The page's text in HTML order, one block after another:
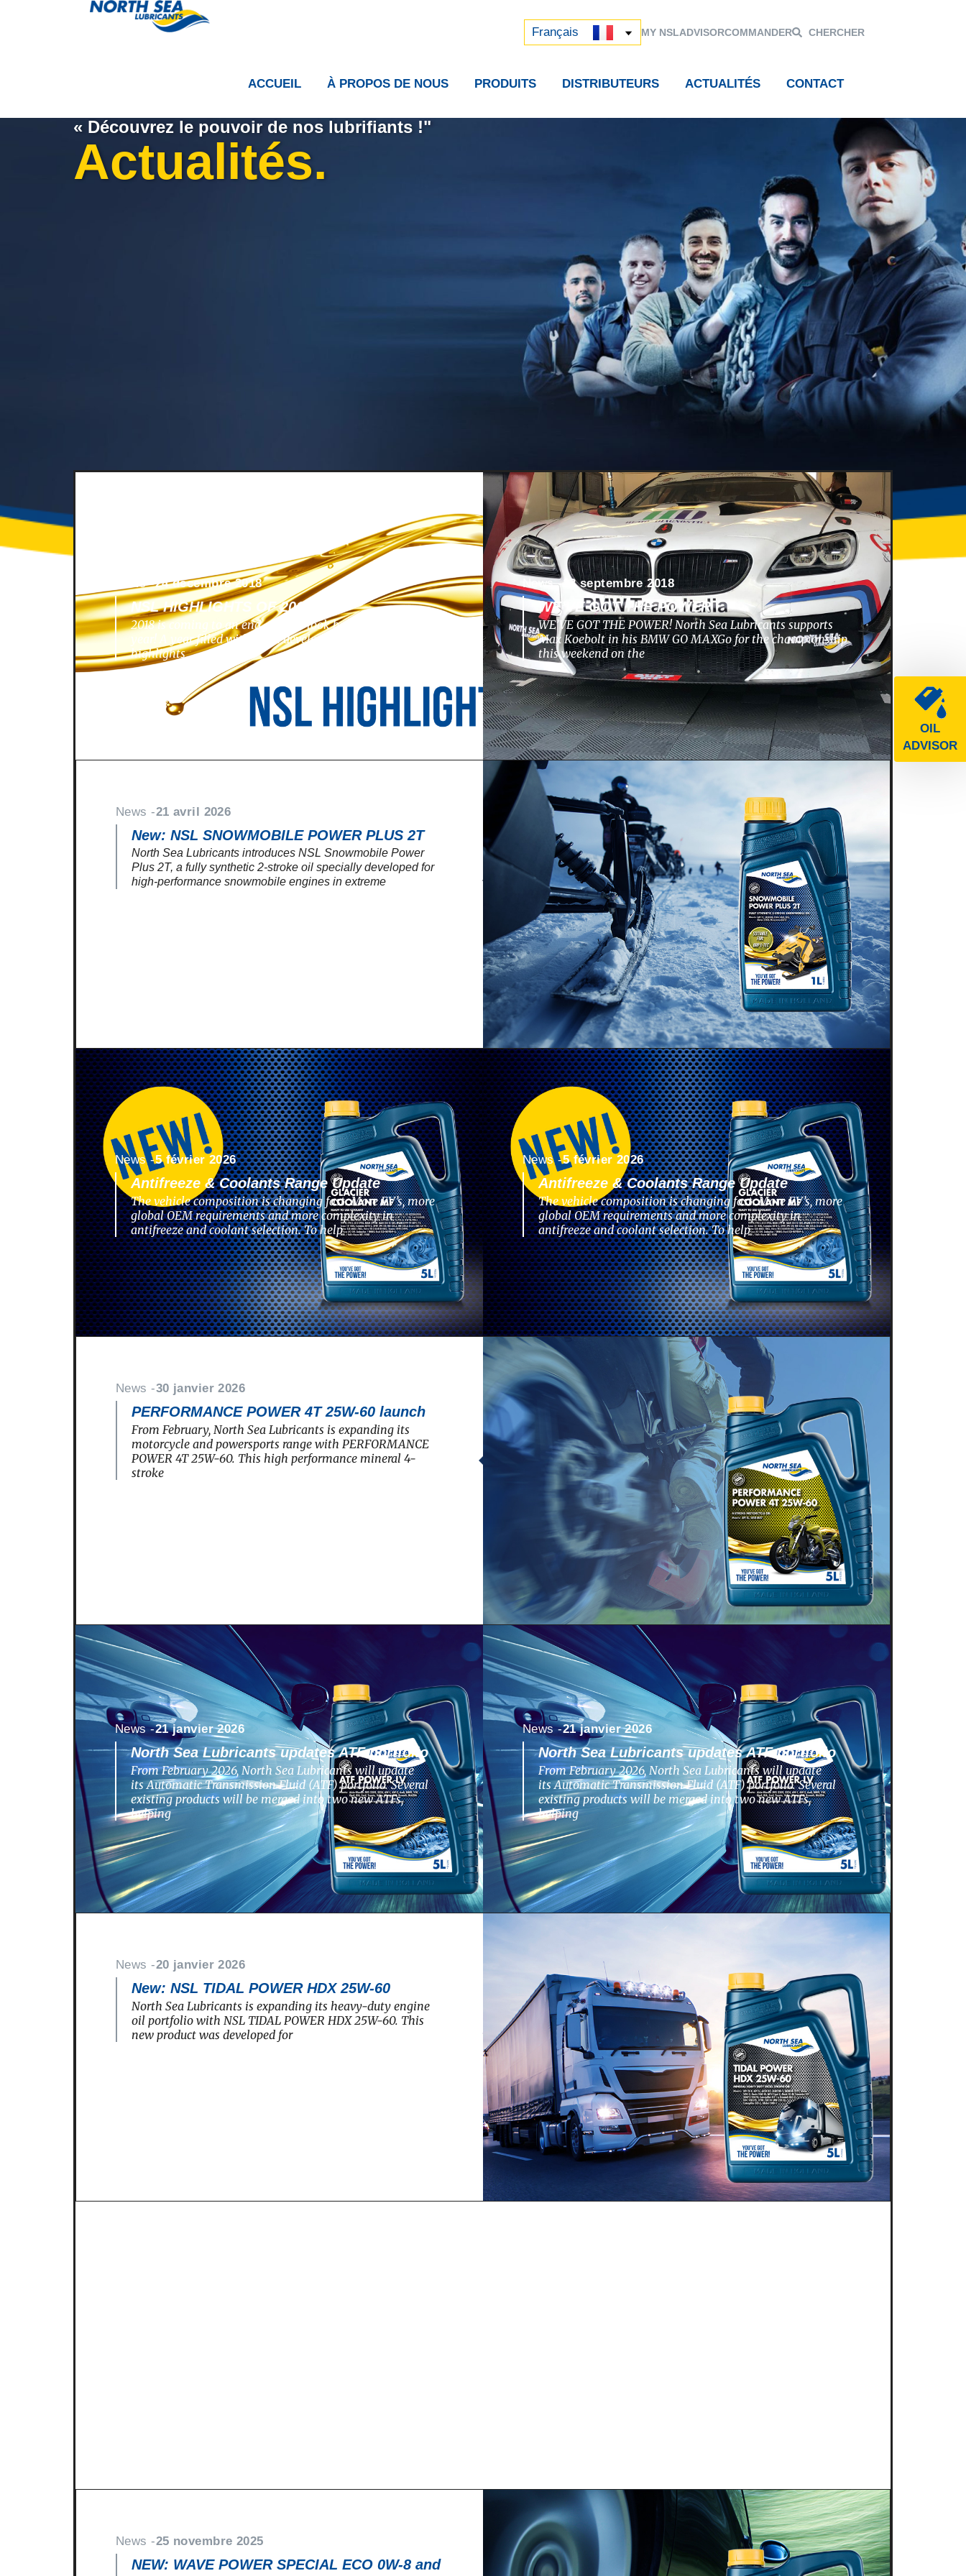
Français
中文 (中国) MY NSLADVISORCOMMANDER CHERCHER
ACCUEIL À PROPOS DE NOUS PRODUITS DISTRIBUTEURS ACTUALITÉS CONTACT
OIL
ADVISOR
« Découvrez le pouvoir de nos lubrifiants !"
Actualités.
News -24 décembre 2018
NSL HIGHLIGHTS OF 2018
2018 is coming to an end, and we look back to a nunique
year! A year filled with great developments, challenges,
highlights
News -13 septembre 2018
WE’VE GOT THE POWER
WE’VE GOT THE POWER! North Sea Lubricants supports
Max Koebolt in his BMW GO MAXGo for the championship
this weekend on the
News -21 avril 2026
New: NSL SNOWMOBILE POWER PLUS 2T
North Sea Lubricants introduces NSL Snowmobile Power
Plus 2T, a fully synthetic 2-stroke oil specially developed for
high-performance snowmobile engines in extreme
News -5 février 2026
Antifreeze & Coolants Range Update
The vehicle composition is changing fast. More EV’s, more
global OEM requirements and more complexity in
antifreeze and coolant selection. To help
News -5 février 2026
Antifreeze & Coolants Range Update
The vehicle composition is changing fast. More EV’s, more
global OEM requirements and more complexity in
antifreeze and coolant selection. To help
News -30 janvier 2026
PERFORMANCE POWER 4T 25W-60 launch
From February, North Sea Lubricants is expanding its
motorcycle and powersports range with PERFORMANCE
POWER 4T 25W-60. This high performance mineral 4-
stroke
News -21 janvier 2026
North Sea Lubricants updates ATF portfolio
From February 2026, North Sea Lubricants will update
its Automatic Transmission Fluid (ATF) portfolio. Several
existing products will be merged into two new ATFs,
helping
News -21 janvier 2026
North Sea Lubricants updates ATF portfolio
From February 2026, North Sea Lubricants will update
its Automatic Transmission Fluid (ATF) portfolio. Several
existing products will be merged into two new ATFs,
helping
News -20 janvier 2026
New: NSL TIDAL POWER HDX 25W-60
North Sea Lubricants is expanding its heavy-duty engine
oil portfolio with NSL TIDAL POWER HDX 25W-60. This
new product was developed for
News -25 novembre 2025
NEW: WAVE POWER SPECIAL ECO 0W-8 and